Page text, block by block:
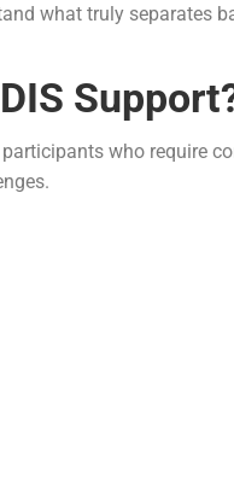
what truly separates
who require